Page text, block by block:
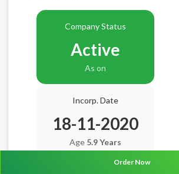
Company Status
Active
As on
Incorp. Date
18-11-2020
Age 5.9 Years
Order Now